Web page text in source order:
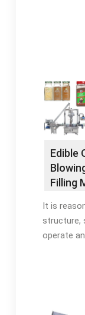
Edible
Filling
It is
structure,
operate
ideal
oil /
machine